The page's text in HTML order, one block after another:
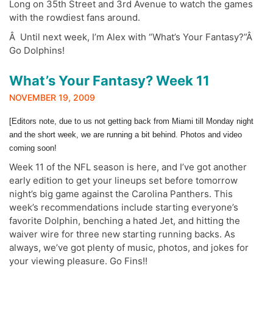
Long on 35th Street and 3rd Avenue to watch the games
with the rowdiest fans around.
Â Until next week, I’m Alex with “What’s Your Fantasy?”Â
Go Dolphins!
What’s Your Fantasy? Week 11
NOVEMBER 19, 2009
[Editors note, due to us not getting back from Miami till Monday night
and the short week, we are running a bit behind. Photos and video
coming soon!
Week 11 of the NFL season is here, and I’ve got another
early edition to get your lineups set before tomorrow
night’s big game against the Carolina Panthers. This
week’s recommendations include starting everyone’s
favorite Dolphin, benching a hated Jet, and hitting the
waiver wire for three new starting running backs. As
always, we’ve got plenty of music, photos, and jokes for
your viewing pleasure. Go Fins!!